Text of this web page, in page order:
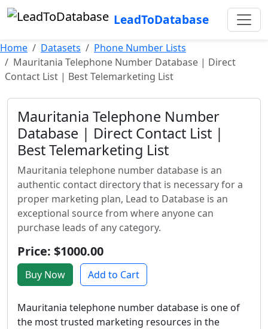
LeadToDatabase
Home Datasets
Phone Number Lists
Mauritania Telephone Number Database | Direct
Contact List | Best Telemarketing List
Mauritania Telephone Number
Database | Direct Contact List |
Best Telemarketing List
Mauritania telephone number database is an
authentic contact directory that is necessary for a
proper marketing plan, Lead to Database is an
exceptional source from where anyone can
purchase leads of any category.
Price: $1000.00
Buy Now Add to Cart
Mauritania telephone number database is one of
the most trusted marketing resources in the